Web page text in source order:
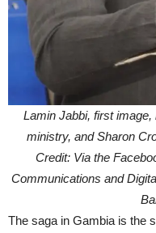
Lamin Jabbi, first image,
ministry, and Sharon
Credit: Via the
Communications and
The saga in Gambia is the